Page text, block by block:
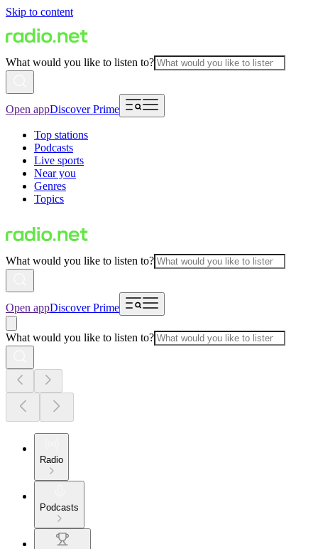
Skip to content
What would you like to listen to?
Open appDiscover Prime
Top stations
Podcasts
Live sports
Near you
Genres
Topics
What would you like to listen to?
Open appDiscover Prime
What would you like to listen to?
Radio
Podcasts